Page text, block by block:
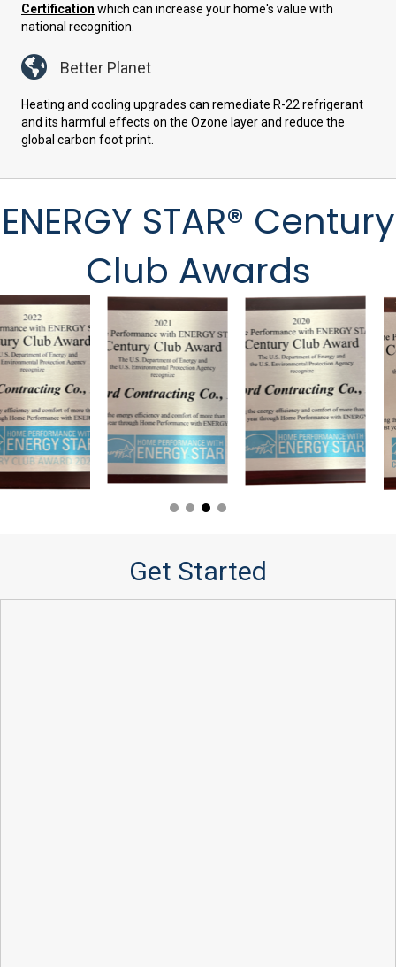
Certification which can increase your home's value with
national recognition.
Better Planet
Heating and cooling upgrades can remediate R-22 refrigerant
and its harmful effects on the Ozone layer and reduce the
global carbon foot print.
ENERGY STAR® Century
Club Awards
Get Started